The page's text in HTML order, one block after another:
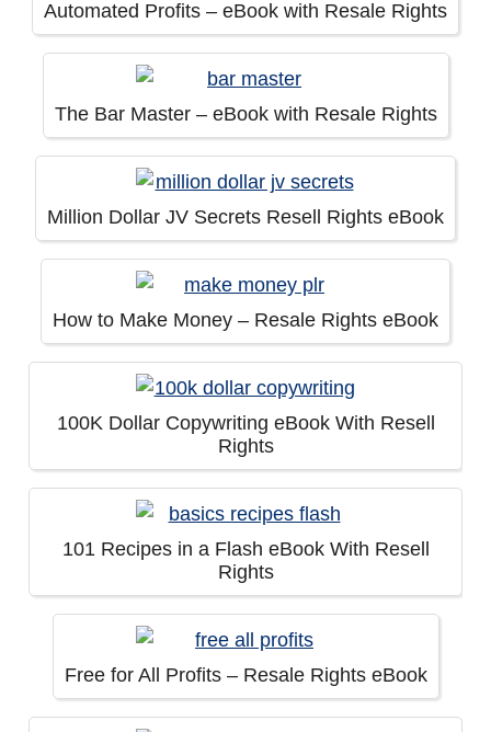
Automated Profits – eBook with Resale Rights
The Bar Master – eBook with Resale Rights
Million Dollar JV Secrets Resell Rights eBook
How to Make Money – Resale Rights eBook
100K Dollar Copywriting eBook With Resell
Rights
101 Recipes in a Flash eBook With Resell
Rights
Free for All Profits – Resale Rights eBook